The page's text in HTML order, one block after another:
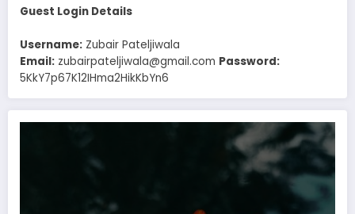
Guest Login Details
Username: Zubair Pateljiwala
Email: zubairpateljiwala@gmail.com Password:
5KkY7p67K12IHma2HikKbYn6